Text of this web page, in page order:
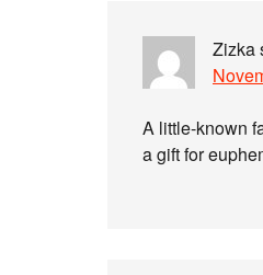
Zizka
A little-known
a gift for